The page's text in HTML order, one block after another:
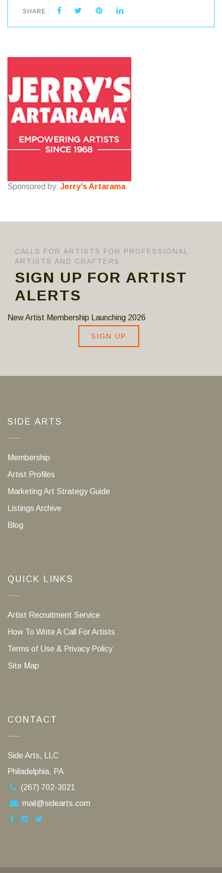
SHARE :
Sponsored by: Jerry's Artarama
CALLS FOR ARTISTS FOR PROFESSIONAL
ARTISTS AND CRAFTERS
SIGN UP FOR ARTIST
ALERTS
New Artist Membership Launching 2026
SIGN UP
SIDE ARTS
Membership
Artist Profiles
Marketing Art Strategy Guide
Listings Archive
Blog
QUICK LINKS
Artist Recruitment Service
How To Write A Call For Artists
Terms of Use & Privacy Policy
Site Map
CONTACT
Side Arts, LLC
Philadelphia, PA
(267) 702-3021
mail@sidearts.com